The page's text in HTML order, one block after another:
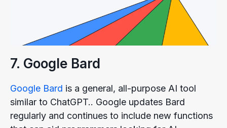
7. Google Bard
Google Bard is a general, all-purpose AI tool
similar to ChatGPT.. Google updates Bard
regularly and continues to include new functions